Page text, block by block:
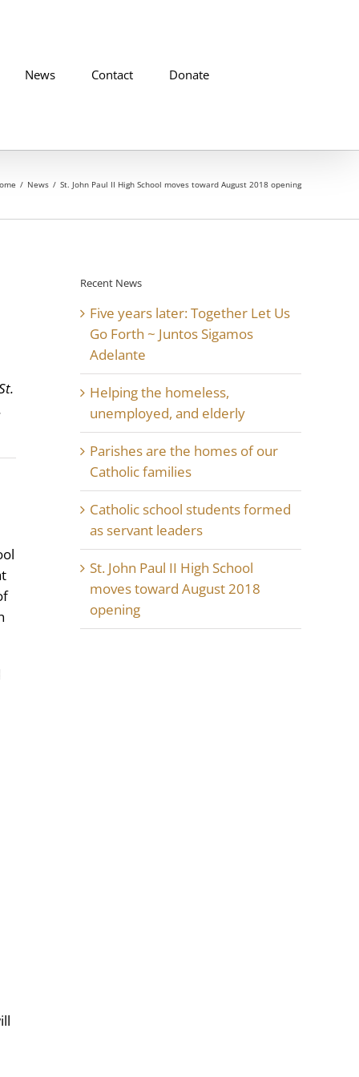
News Contact Donate
News St. John Paul II High School moves toward August 2018 opening
Recent News
Five years later: Together Let Us
Go Forth ~ Juntos Sigamos
Adelante
Helping the homeless,
unemployed, and elderly
Parishes are the homes of our
Catholic families
Catholic school students formed
as servant leaders
St. John Paul II High School
moves toward August 2018
opening